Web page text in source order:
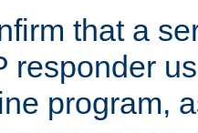
that a
responder
program,